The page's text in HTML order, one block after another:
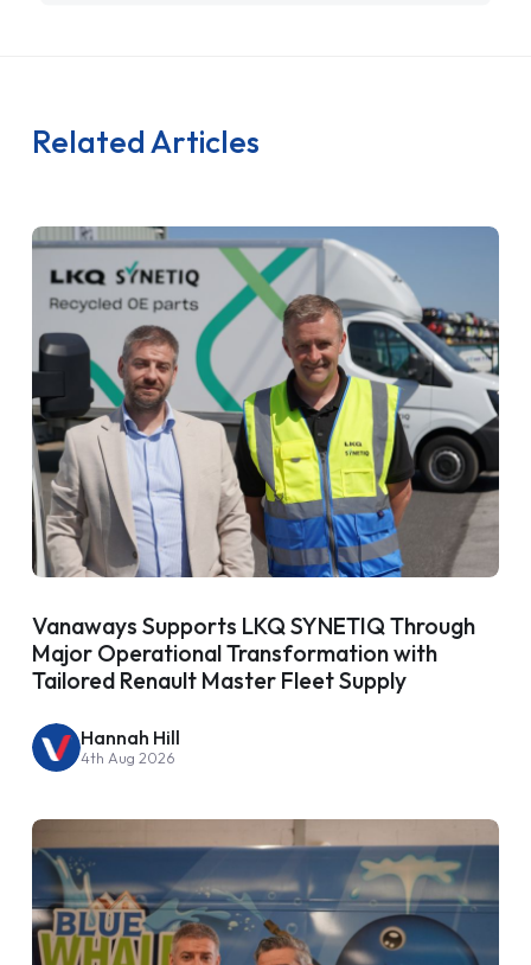
Related Articles
Vanaways Supports LKQ SYNETIQ Through
Major Operational Transformation with
Tailored Renault Master Fleet Supply
Hannah Hill
4th Aug 2026